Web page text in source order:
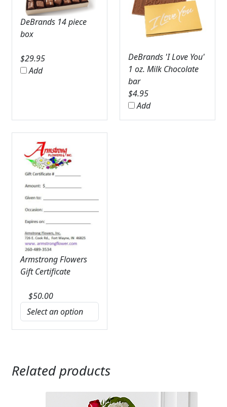
DeBrands 14 piece
box
$29.95
Add
DeBrands 'I Love You'
1 oz. Milk Chocolate
bar
$4.95
Add
Armstrong Flowers
Gift Certificate
$50.00
Related products